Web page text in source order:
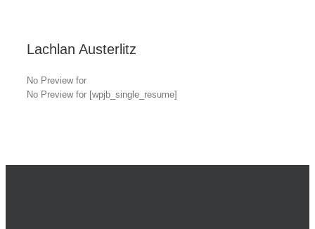
Lachlan Austerlitz
No Preview for
No Preview for [wpjb_single_resume]